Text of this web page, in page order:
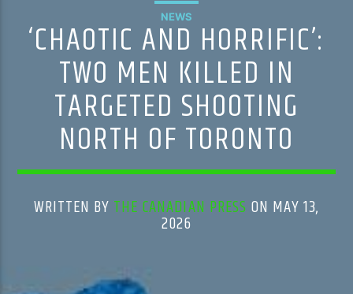
NEWS
‘CHAOTIC AND HORRIFIC’:
TWO MEN KILLED IN
TARGETED SHOOTING
NORTH OF TORONTO
WRITTEN BY THE CANADIAN PRESS ON MAY 13,
2026